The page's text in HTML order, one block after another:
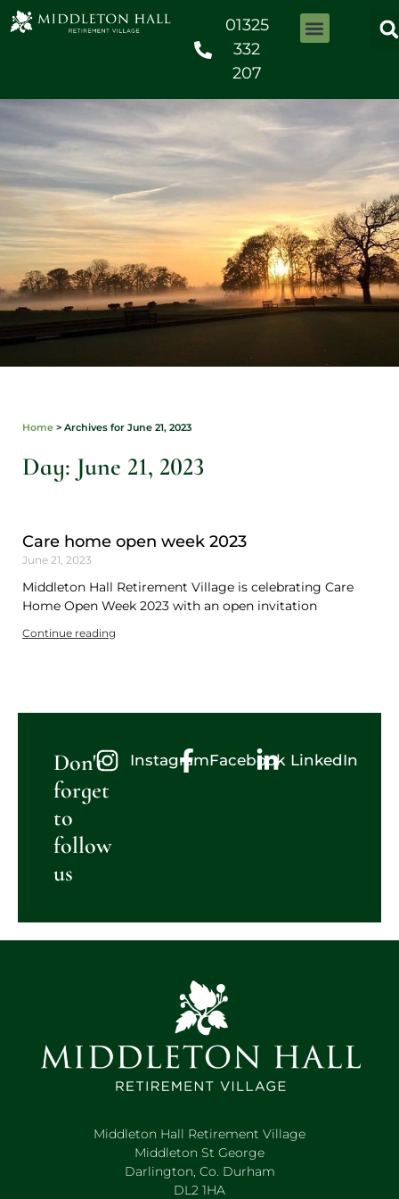
01325
332
207
Home > Archives for June 21, 2023
Day: June 21, 2023
Care home open week 2023
June 21, 2023
Middleton Hall Retirement Village is celebrating Care
Home Open Week 2023 with an open invitation
Continue reading
Don't
forget
to
follow
us
InstagramFacebook LinkedIn
Middleton Hall Retirement Village
Middleton St George
Darlington, Co. Durham
DL2 1HA